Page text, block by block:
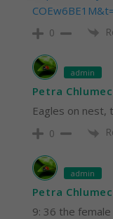
0
admin
Petra
Eagles on nest,
0
admin
Petra
9: 36 the